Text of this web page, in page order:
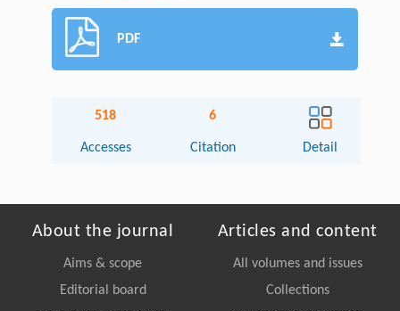
PDF
518
Accesses
6
Citation Detail
About the journal
Aims & scope
Editorial board
Articles and content
All volumes and issues
Collections